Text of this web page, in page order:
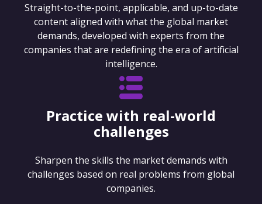
Straight-to-the-point, applicable, and up-to-date
content aligned with what the global market
demands, developed with experts from the
companies that are redefining the era of artificial
intelligence.
Practice with real-world
challenges
Sharpen the skills the market demands with
challenges based on real problems from global
companies.